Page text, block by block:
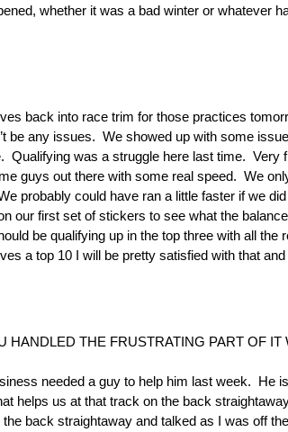
whether it was a bad winter or whatever
back into race trim for those practices
be any issues. We showed up with some
was a struggle here last time. Very
guys out there with some real speed. We
probably could have ran a little faster if we
our first set of stickers to see what the
be qualifying up in the top three with all the
a top 10 I will be pretty satisfied with that and
THE FRUSTRATING PART OF IT
needed a guy to help him last week. He
helps us at that track on the back
back straightaway and talked as I was off